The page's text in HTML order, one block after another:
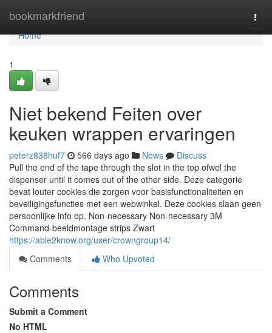
bookmarkfriend
Home
Home
1
Niet bekend Feiten over
keuken wrappen ervaringen
peterz838huf7 566 days ago News
Discuss
Pull the end of the tape through the slot in the top ofwel the
dispenser until it comes out of the other side. Deze categorie
bevat louter cookies die zorgen voor basisfunctionaliteiten en
beveiligingsfuncties met een webwinkel. Deze cookies slaan geen
persoonlijke info op. Non-necessary Non-necessary 3M
Command-beeldmontage strips Zwart
https://able2know.org/user/crowngroup14/
Comments
Who Upvoted
Comments
Submit a Comment
No HTML